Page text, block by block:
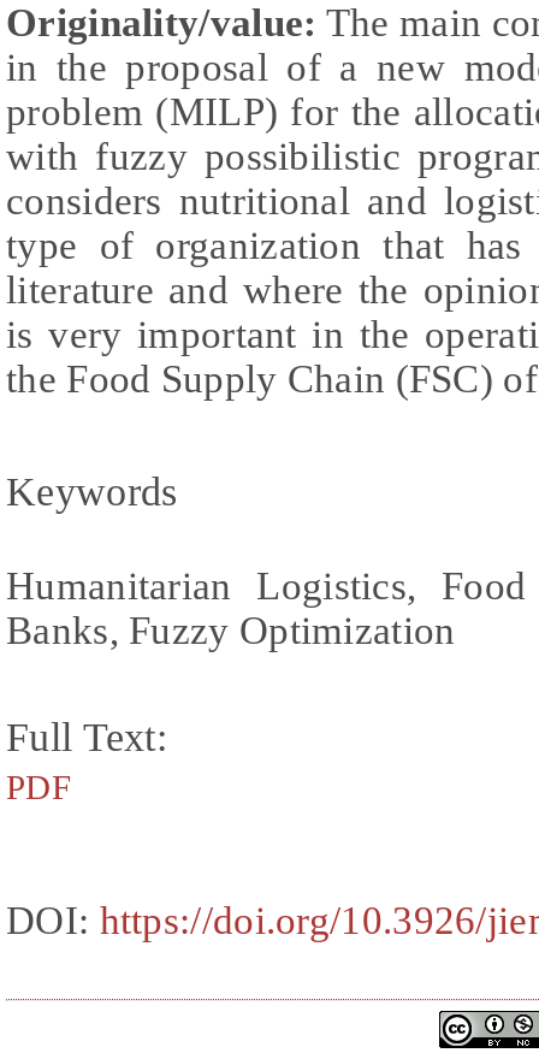
Originality/value: The main
in the proposal of a new
problem (MILP) for the
with fuzzy possibilistic
considers nutritional and
type of organization that
literature and where the
is very important in the
the Food Supply Chain (FSC)
Keywords
Humanitarian Logistics,
Banks, Fuzzy Optimization
Full Text:
PDF
DOI: https://doi.org/10.3926/